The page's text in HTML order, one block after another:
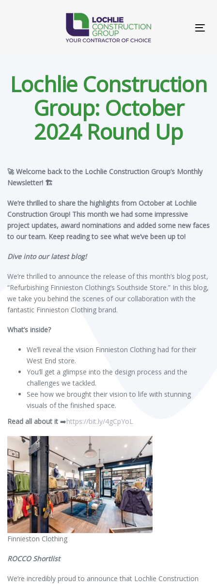
Lochlie Construction
Group: October
2024 Round Up
🚀 Welcome back to the Lochlie Construction Group’s Monthly
Newsletter! 🏗️
We’re thrilled to share the highlights from October at Lochlie
Construction Group! This month we had some impressive
project updates, award nominations and added some new faces
to our team. Keep reading to see what we’ve been up to!
Dive into our latest blog!
We’re thrilled to announce the release of this month’s blog post,
“Refurbishing Finnieston Clothing’s Southside Store.” In this blog,
we take you behind the scenes of our collaboration with the
fantastic Finnieston Clothing brand.
What’s inside?
We’ll reveal the vision Finnieston Clothing had for their
West End store.
You’ll get a glimpse into the design process and the
challenges we tackled.
See how we brought their vision to life with stunning
visuals of the finished space.
Read all about it ➡️https://bit.ly/4gCpYoL
Finnieston Clothing
ROCCO Shortlist
We’re incredibly proud to announce that Lochlie Construction
Post
navigation